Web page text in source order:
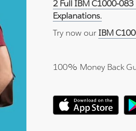
2 Full IBM C1000-
Explanations.
Try now our IBM
100% Money Back